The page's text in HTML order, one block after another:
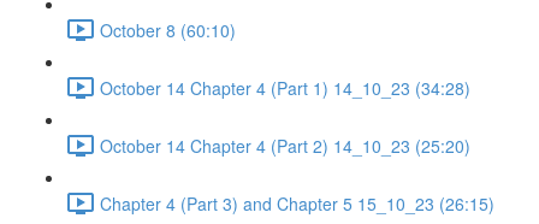
October 8 (60:10)
October 14 Chapter 4 (Part 1) 14_10_23 (34:28)
October 14 Chapter 4 (Part 2) 14_10_23 (25:20)
Chapter 4 (Part 3) and Chapter 5 15_10_23 (26:15)